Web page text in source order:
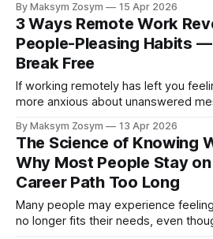
colleagues come to when they're
where they are today. If they're
By Maksym Zosym 15 Apr 2026
3 Ways Remote Work
People-Pleasing Habits
Break Free
If working remotely has left you
more anxious about unanswered
doesn’t create people-pleasing
the structural guardrails that used to
you’re experiencing is
By Maksym Zosym 13 Apr 2026
The Science of Knowing
Why Most People Stay
Career Path Too Long
Many people may experience
no longer fits their needs, even